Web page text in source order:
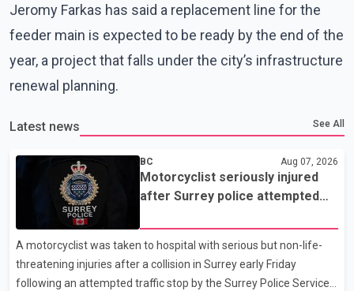
Jeromy Farkas has said a replacement line for the
feeder main is expected to be ready by the end of the
year, a project that falls under the city’s infrastructure
renewal planning.
Latest news See All
BC Aug 07, 2026
Motorcyclist seriously injured
after Surrey police attempted
A motorcyclist was taken to hospital with serious but non-life-
threatening injuries after a collision in Surrey early Friday
following an attempted traffic stop by the Surrey Police Service.